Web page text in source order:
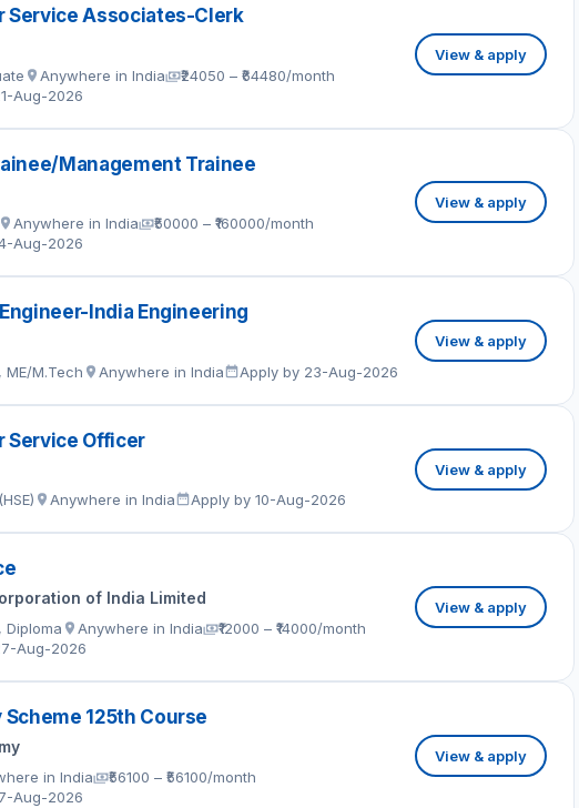
Service Associates-Clerk
Anywhere in India
₹24050 – ₹64480/month
Aug-2026
View & apply
Management Trainee
Anywhere in India
₹50000 – ₹160000/month
Aug-2026
View & apply
India Engineering
ME/M.Tech Anywhere in India Apply by 23-Aug-2026
View & apply
Service Officer
Anywhere in India Apply by 10-Aug-2026
View & apply
of India Limited
Diploma Anywhere in India
₹12000 – ₹14000/month
Aug-2026
View & apply
Scheme 125th Course
in India
₹56100 – ₹56100/month
Aug-2026
View & apply